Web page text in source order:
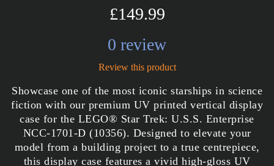
£149.99
0 review
Review this product
Showcase one of the most iconic starships in science
fiction with our premium UV printed vertical display
case for the LEGO® Star Trek: U.S.S. Enterprise
NCC-1701-D (10356). Designed to elevate your
model from a building project to a true centrepiece,
this display case features a vivid high-gloss UV